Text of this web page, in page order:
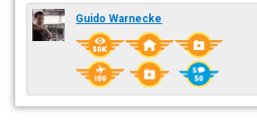
Guido Warnecke